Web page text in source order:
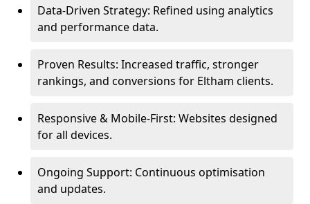
Data-Driven Strategy: Refined using analytics
and performance data.
Proven Results: Increased traffic, stronger
rankings, and conversions for Eltham clients.
Responsive & Mobile-First: Websites designed
for all devices.
Ongoing Support: Continuous optimisation
and updates.